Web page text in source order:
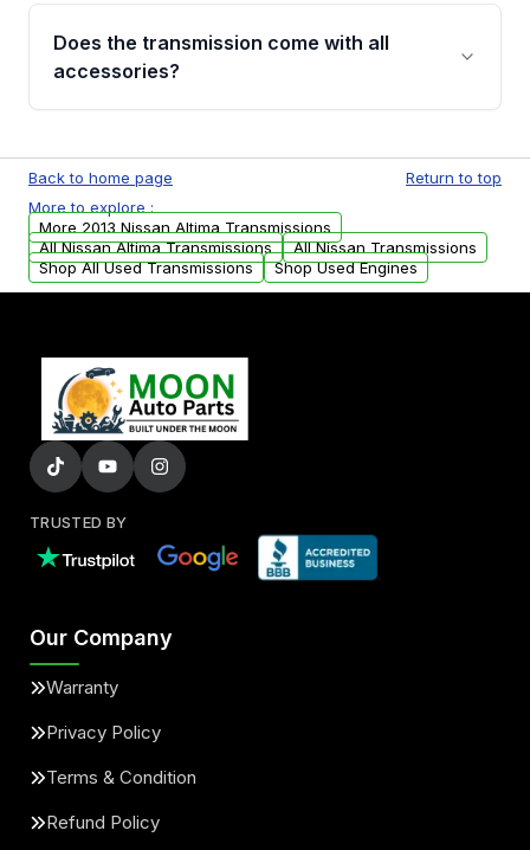
engagement when shifting, unusual grinding or
whining noises during gear changes, and
replacement options.
Does the transmission come with all
accessories?
units. Any vehicle-specific sensors, brackets,
or accessories may need to be transferred
from your original transmission.
Back to home page
Return to top
More to explore :
More 2013 Nissan Altima Transmissions
All Nissan Altima Transmissions
All Nissan Transmissions
Shop All Used Transmissions
Shop Used Engines
TRUSTED BY
Our Company
Warranty
Privacy Policy
Terms & Condition
Refund Policy